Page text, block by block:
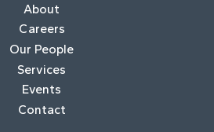
About
Careers
Our People
Services
Events
Contact